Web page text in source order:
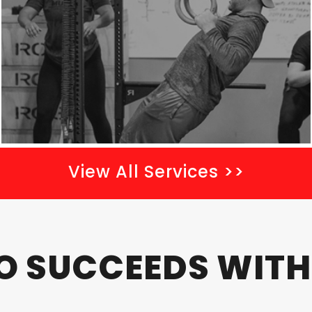
m
p
t
y
View All Services >>
SUCCEEDS